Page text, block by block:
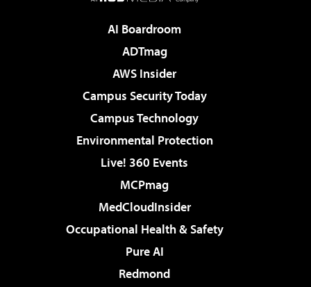
AI Boardroom
ADTmag
AWS Insider
Campus Security Today
Campus Technology
Environmental Protection
Live! 360 Events
MCPmag
MedCloudInsider
Occupational Health & Safety
Pure AI
Redmond